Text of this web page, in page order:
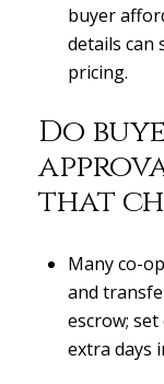
buyer
details can
pricing.
Do
that
Many co-
and
escrow;
extra days